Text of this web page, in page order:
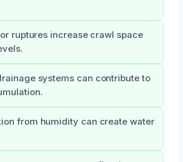
ruptures increase crawl space
systems can contribute to
from humidity can create water